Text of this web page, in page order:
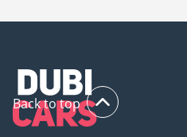
Back to top